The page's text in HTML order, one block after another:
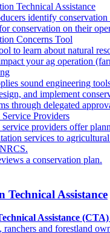
Technical Assistance
identify conservation
conservation on their
Concerns Tool
to learn about natural
your ag operation
sound engineering
and implement
through delegated
Providers
providers offer
services to
Technical Assistance
Assistance (CTA)
ranchers and forestland